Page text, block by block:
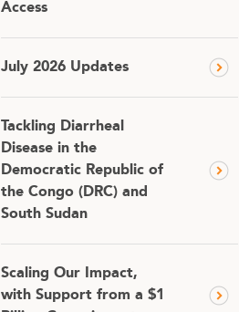
Access
July 2026 Updates
Tackling Diarrheal
Disease in the
Democratic Republic of
the Congo (DRC) and
South Sudan
Scaling Our Impact,
with Support from a $1